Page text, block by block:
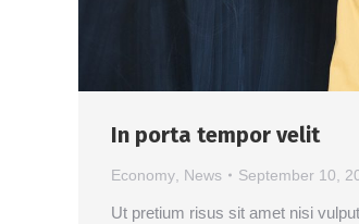
In porta tempor velit
Economy News September 10,
Ut pretium risus sit amet nisi